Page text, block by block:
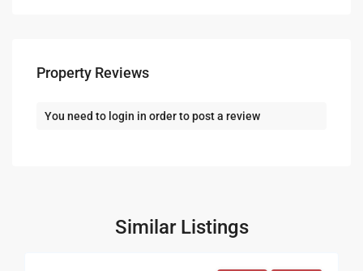
Property Reviews
You need to login in order to post a review
Similar Listings